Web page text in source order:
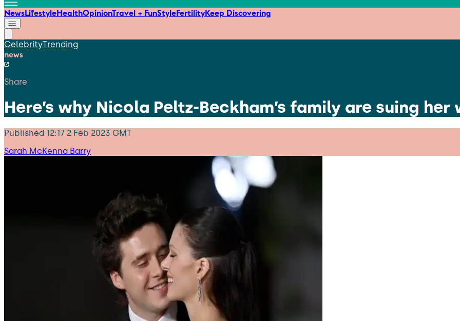
NewsLifestyleHealthOpinionTravel + FunStyleFertilityKeep Discovering
CelebrityTrending
news
Share
Here’s why Nicola Peltz-Beckham’s family are suing
Published 12:17 2 Feb 2023 GMT
Sarah McKenna Barry